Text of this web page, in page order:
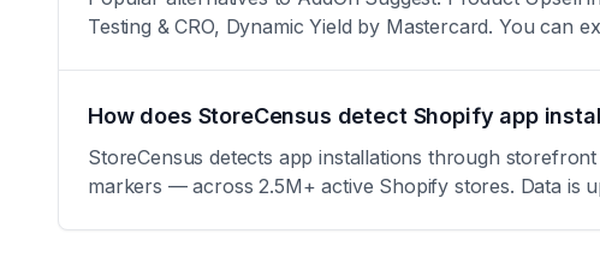
Testing & CRO, Dynamic Yield by Mastercard. You can
How does StoreCensus detect Shopify app
StoreCensus detects app installations through
markers — across 2.5M+ active Shopify stores. Data is